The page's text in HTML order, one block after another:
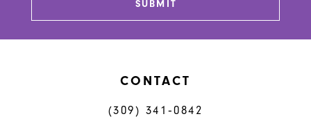
SUBMIT
CONTACT
(309) 341‑0842